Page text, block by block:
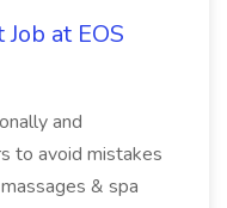
at EOS
and
to avoid mistakes
& spa